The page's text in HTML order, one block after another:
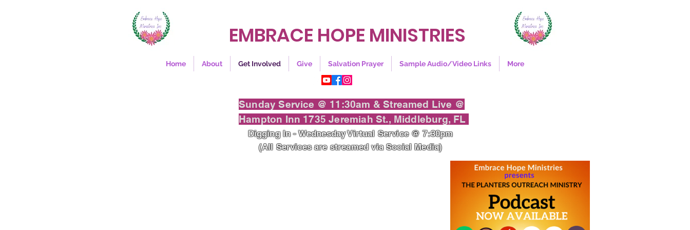
EMBRACE HOPE MINISTRIES
Home About Get Involved Give Salvation Prayer Sample Audio/Video Links More
Sunday Service @ 11:30am & Streamed Live @
Hampton Inn 1735 Jeremiah St., Middleburg, FL
Digging In - Wednesday Virtual Service @ 7:30pm
(All Services are streamed via Social Media)